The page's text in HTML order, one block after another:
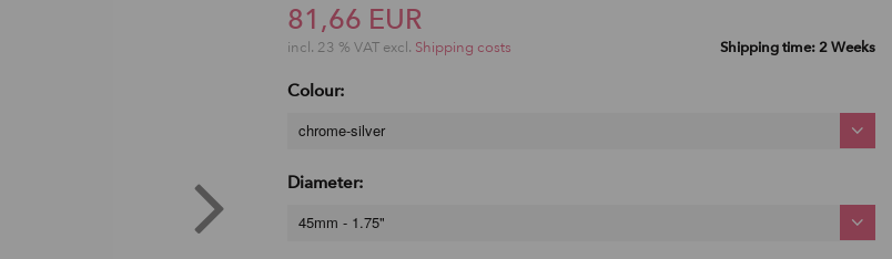
81,66 EUR
incl. 23 % VAT excl. Shipping costs Shipping time: 2 Weeks
Colour:
chrome-silver
Diameter:
45mm - 1.75"